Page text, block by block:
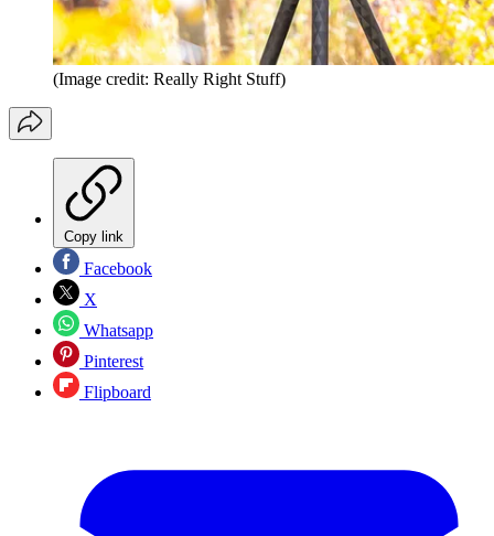
(Image credit: Really Right Stuff)
Copy link
Facebook
X
Whatsapp
Pinterest
Flipboard